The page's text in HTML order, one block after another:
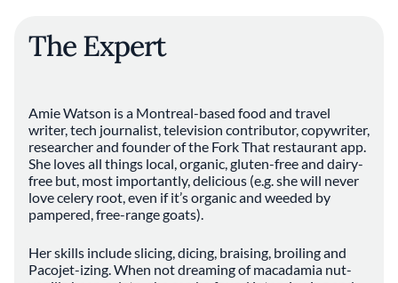
The Expert
Amie Watson is a Montreal-based food and travel
writer, tech journalist, television contributor, copywriter,
researcher and founder of the Fork That restaurant app.
She loves all things local, organic, gluten-free and dairy-
free but, most importantly, delicious (e.g. she will never
love celery root, even if it’s organic and weeded by
pampered, free-range goats).
Her skills include slicing, dicing, braising, broiling and
Pacojet-izing. When not dreaming of macadamia nut-